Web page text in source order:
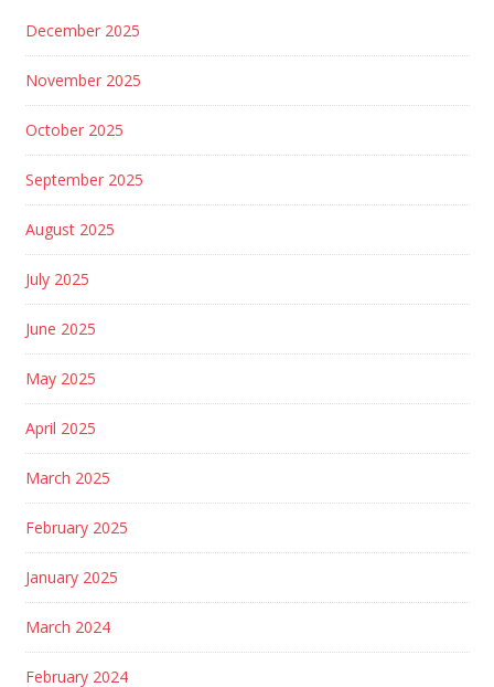
December 2025
November 2025
October 2025
September 2025
August 2025
July 2025
June 2025
May 2025
April 2025
March 2025
February 2025
January 2025
March 2024
February 2024